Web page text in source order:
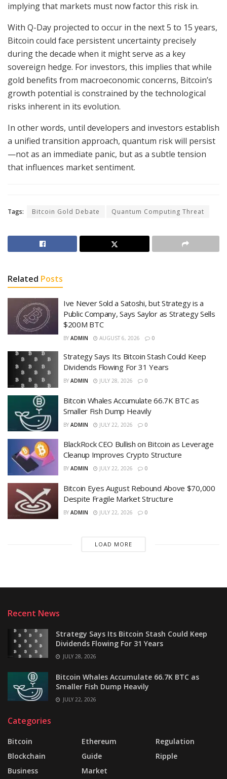
implying that markets must now factor this risk in.
With Q-Day projected to occur in the next 5 to 15 years,
Bitcoin could face persistent uncertainty precisely
during the decade when it might serve as a key
sovereign hedge. For investors, this implies that while
gold benefits from macroeconomic concerns, Bitcoin’s
growth potential is constrained by the technological
risks inherent in its evolution.
In other words, until developers and investors establish
a unified transition approach, quantum risk will persist
—not as an immediate panic, but as a subtle tension
that influences market sentiment.
Tags: Bitcoin Gold Debate Quantum Computing Threat
Related Posts
Ive Never Sold a Satoshi, but Strategy is a
Public Company, Says Saylor as Strategy Sells
$200M BTC
BY ADMIN AUGUST 6, 2026 0
Strategy Says Its Bitcoin Stash Could Keep
Dividends Flowing For 31 Years
BY ADMIN JULY 28, 2026 0
Bitcoin Whales Accumulate 66.7K BTC as
Smaller Fish Dump Heavily
BY ADMIN JULY 22, 2026 0
BlackRock CEO Bullish on Bitcoin as Leverage
Cleanup Improves Crypto Structure
BY ADMIN JULY 22, 2026 0
Bitcoin Eyes August Rebound Above $70,000
Despite Fragile Market Structure
BY ADMIN JULY 22, 2026 0
LOAD MORE
Recent News
Strategy Says Its Bitcoin Stash Could Keep
Dividends Flowing For 31 Years
JULY 28, 2026
Bitcoin Whales Accumulate 66.7K BTC as
Smaller Fish Dump Heavily
JULY 22, 2026
Categories
Bitcoin
Blockchain
Business
Ethereum
Guide
Market
Regulation
Ripple